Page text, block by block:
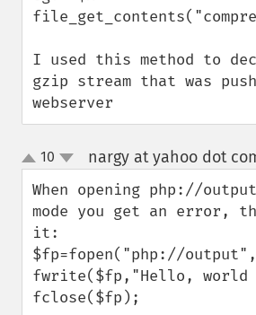
I used this method to
gzip stream that was
webserver
up
down
10 nargy at yahoo dot
When opening php://
mode you get an error,
it:
$fp=fopen("php://
fwrite($fp,"Hello, world
fclose($fp);